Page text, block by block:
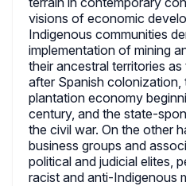
visions of economic
Indigenous communities
implementation of mining
their ancestral territories
after Spanish
plantation economy
century, and the state-
the civil war. On the other
business groups and
political and judicial elites,
racist and anti-Indigenous